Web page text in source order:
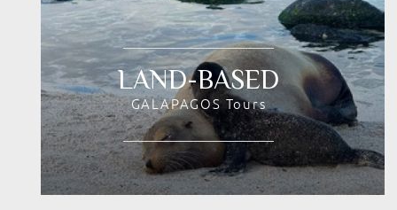
LAND-BASED
GALAPAGOS Tours